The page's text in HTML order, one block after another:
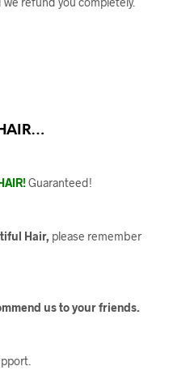
Guaranteed!
Hair, please remember
us to your friends.